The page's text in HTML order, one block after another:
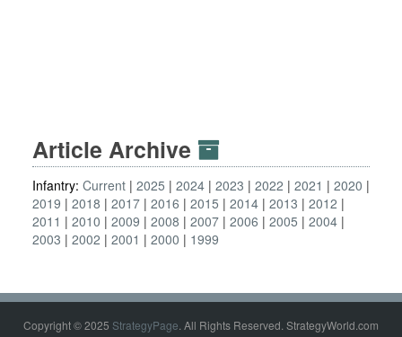
Article Archive
Infantry: Current 2025 2024 2023 2022 2021
2020
2019
2018 2017 2016 2015 2014 2013
2012
2011
2010 2009 2008 2007 2006 2005
2004
2003
2002 2001 2000 1999
Copyright © 2025 StrategyPage. All Rights Reserved. StrategyWorld.com